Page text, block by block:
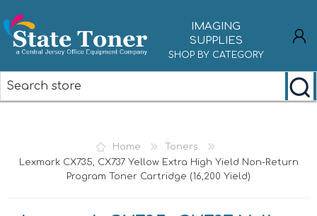
IMAGING
SUPPLIES
SHOP BY CATEGORY
Home
Toners
Lexmark CX735, CX737 Yellow Extra High Yield Non-Return
Program Toner Cartridge (16,200 Yield)